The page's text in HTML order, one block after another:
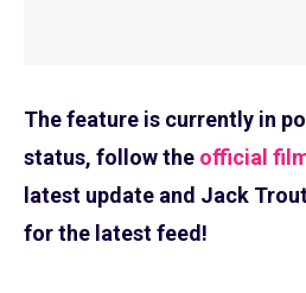
The feature is currently in
status, follow the official
latest update and Jack
for the latest feed!